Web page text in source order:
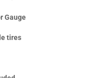
Gauge
tires